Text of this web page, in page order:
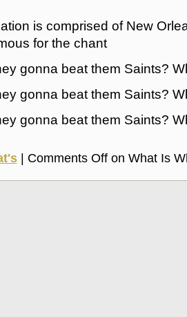
is comprised of New
for the chant
gonna beat them Saints?
gonna beat them Saints?
gonna beat them Saints?
| Comments Offon What Is